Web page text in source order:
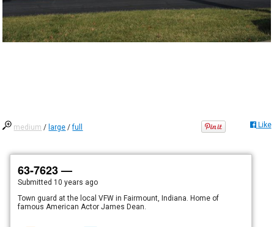
medium / large /full Like
63-7623 —
Submitted 10 years ago
Town guard at the local VFW in Fairmount, Indiana. Home of
famous American Actor James Dean.